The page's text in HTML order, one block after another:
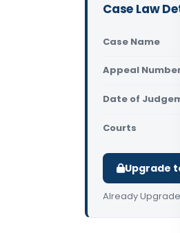
Case Law
Case Name
Appeal
Date of
Courts
Upgrade
Already